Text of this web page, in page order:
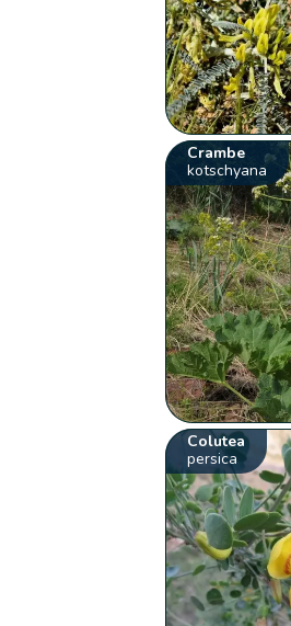
Crambe
kotschyana
Colutea
persica